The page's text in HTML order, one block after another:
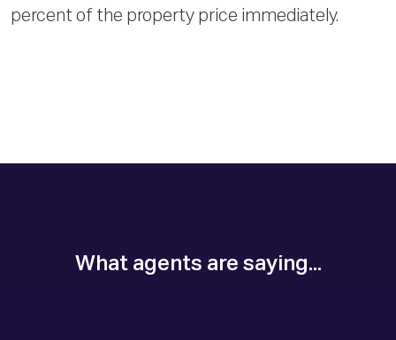
percent of the property price immediately.
What agents are saying...